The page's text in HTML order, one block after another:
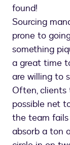
found!
Sourcing
prone to
something
a great time
are willing to
Often,
possible net
the team
absorb a ton